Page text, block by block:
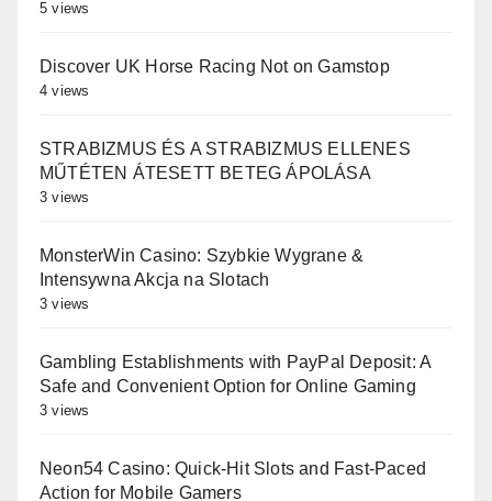
5 views
Discover UK Horse Racing Not on Gamstop
4 views
STRABIZMUS ÉS A STRABIZMUS ELLENES
MŰTÉTEN ÁTESETT BETEG ÁPOLÁSA
3 views
MonsterWin Casino: Szybkie Wygrane &
Intensywna Akcja na Slotach
3 views
Gambling Establishments with PayPal Deposit: A
Safe and Convenient Option for Online Gaming
3 views
Neon54 Casino: Quick‑Hit Slots and Fast‑Paced
Action for Mobile Gamers